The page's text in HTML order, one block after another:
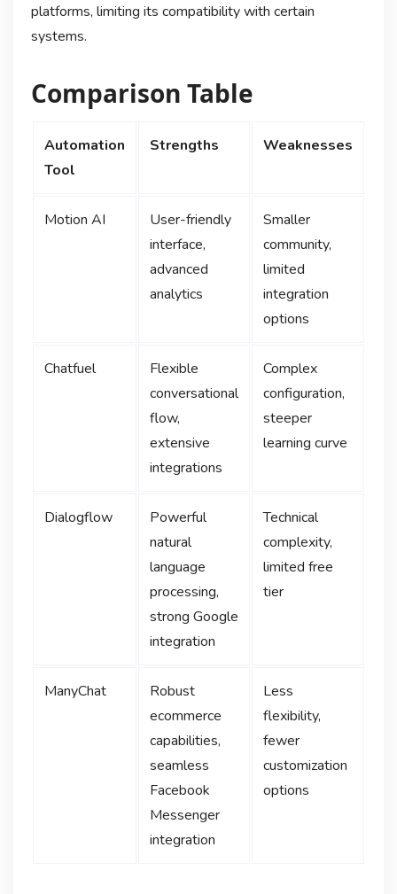
platforms, limiting its compatibility with certain
systems.
Comparison Table
Automation
Tool
Strengths Weaknesses
Motion AI
User-friendly
interface,
advanced
analytics
Smaller
community,
limited
integration
options
Chatfuel
Flexible
conversational
flow,
extensive
integrations
Complex
configuration,
steeper
learning curve
Dialogflow
Powerful
natural
language
processing,
strong Google
integration
Technical
complexity,
limited free
tier
ManyChat
Robust
ecommerce
capabilities,
seamless
Facebook
Messenger
integration
Less
flexibility,
fewer
customization
options